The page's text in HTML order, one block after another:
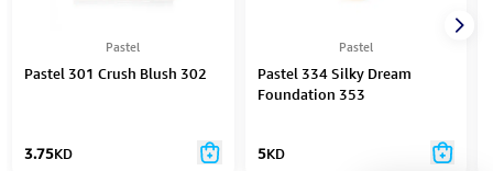
Pastel
Pastel 301 Crush Blush 302
3.75KD
Pastel
Pastel 334 Silky Dream
Foundation 353
5KD